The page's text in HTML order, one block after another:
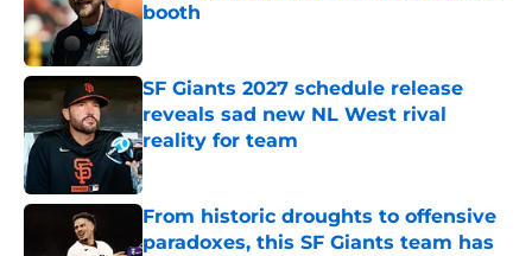
booth
Published by on Invalid Date
SF Giants 2027 schedule release
reveals sad new NL West rival
reality for team
Published by on Invalid Date
From historic droughts to offensive
paradoxes, this SF Giants team has